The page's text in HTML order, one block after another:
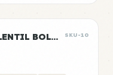
SLOW COOKER LENTIL BOLOGNESE SKU-10